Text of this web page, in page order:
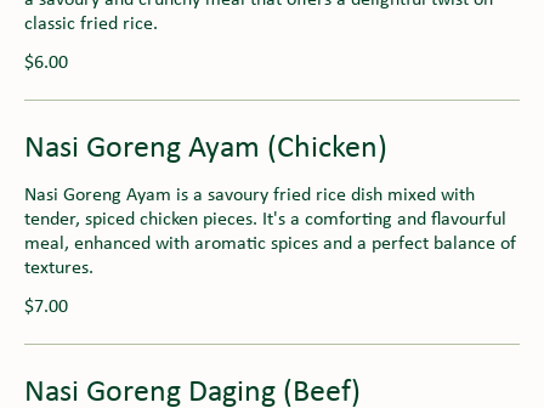
classic fried rice.
$6.00
Nasi Goreng Ayam (Chicken)
Nasi Goreng Ayam is a savoury fried rice dish mixed with
tender, spiced chicken pieces. It's a comforting and flavourful
meal, enhanced with aromatic spices and a perfect balance of
textures.
$7.00
Nasi Goreng Daging (Beef)